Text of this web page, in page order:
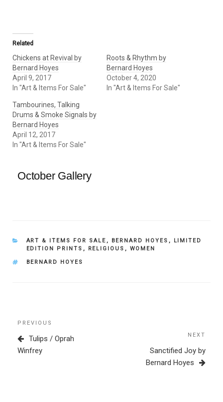
Related
Chickens at Revival by
Bernard Hoyes
April 9, 2017
In "Art & Items For Sale"
Roots & Rhythm by
Bernard Hoyes
October 4, 2020
In "Art & Items For Sale"
Tambourines, Talking
Drums & Smoke Signals by
Bernard Hoyes
April 12, 2017
In "Art & Items For Sale"
October Gallery
CATEGORIES
ART & ITEMS FOR SALE , BERNARD HOYES ,
LIMITED
EDITION PRINTS , RELIGIOUS , WOMEN
TAGS
BERNARD HOYES
Post
navigation
Previous
Post
PREVIOUS
Tulips / Oprah
Winfrey
Post
NEXT
Sanctified Joy by
Bernard Hoyes